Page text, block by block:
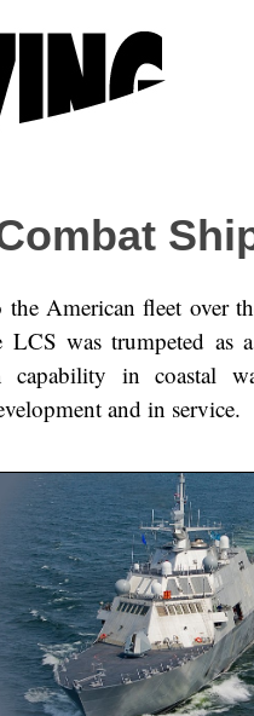
American fleet over
was trumpeted as
capability in coastal
and in service.